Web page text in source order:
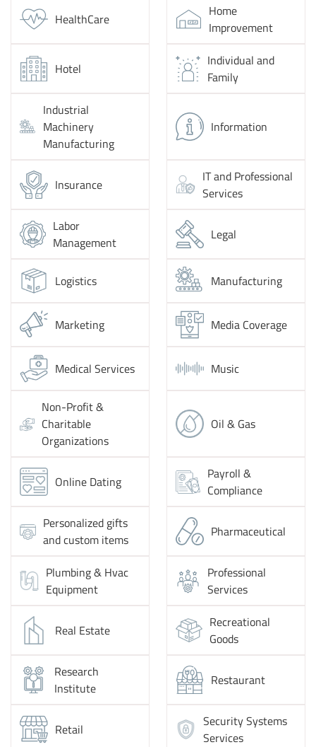
HealthCare
Home
Improvement
Hotel
Individual and
Family
Industrial
Machinery
Manufacturing
Information
Insurance
IT and Professional
Services
Labor
Management
Legal
Logistics Manufacturing
Marketing Media Coverage
Medical Services Music
Non-Profit &
Charitable
Organizations
Oil & Gas
Online Dating
Payroll &
Compliance
Personalized gifts
and custom items
Pharmaceutical
Plumbing & Hvac
Equipment
Professional
Services
Real Estate
Recreational
Goods
Research
Institute
Restaurant
Retail
Security Systems
Services